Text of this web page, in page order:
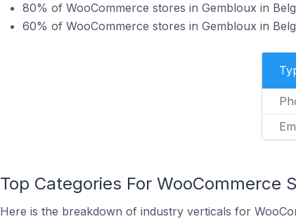
80% of WooCommerce stores in Gembloux in
60% of WooCommerce stores in Gembloux in
Top Categories For WooCommerce
Here is the breakdown of industry verticals for